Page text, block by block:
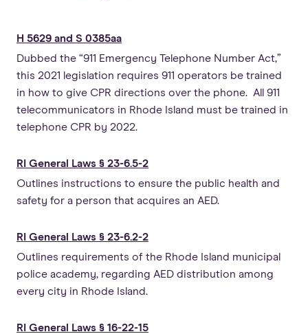
H 5629 and S 0385aa
Dubbed the “911 Emergency Telephone Number Act,”
this 2021 legislation requires 911 operators be trained
in how to give CPR directions over the phone. All 911
telecommunicators in Rhode Island must be trained in
telephone CPR by 2022.
RI General Laws § 23-6.5-2
Outlines instructions to ensure the public health and
safety for a person that acquires an AED.
RI General Laws § 23-6.2-2
Outlines requirements of the Rhode Island municipal
police academy, regarding AED distribution among
every city in Rhode Island.
RI General Laws § 16-22-15